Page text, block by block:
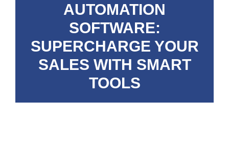
AUTOMATION
SOFTWARE:
SUPERCHARGE YOUR
SALES WITH SMART
TOOLS